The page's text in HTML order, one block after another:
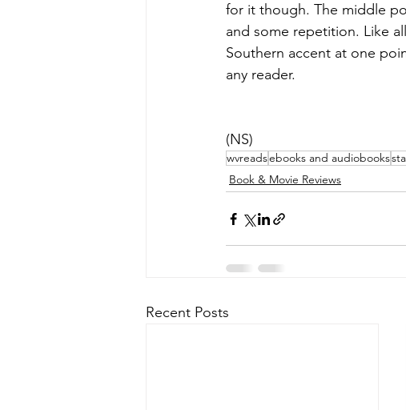
for it though. The middle
and some repetition. Like
Southern accent at one
any reader.
(NS)
wvreadsebooks and audiobooks
Book & Movie Reviews
Recent Posts